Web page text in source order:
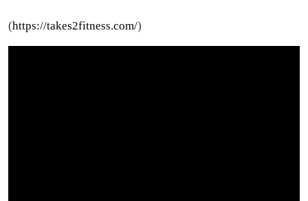
(https://takes2fitness.com/)